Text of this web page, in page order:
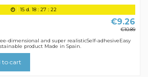
15 d. 18 :27 :21
€9.26
€10.89
dimensional and super realisticSelf-adhesiveEasy
product Made in Spain.
to cart